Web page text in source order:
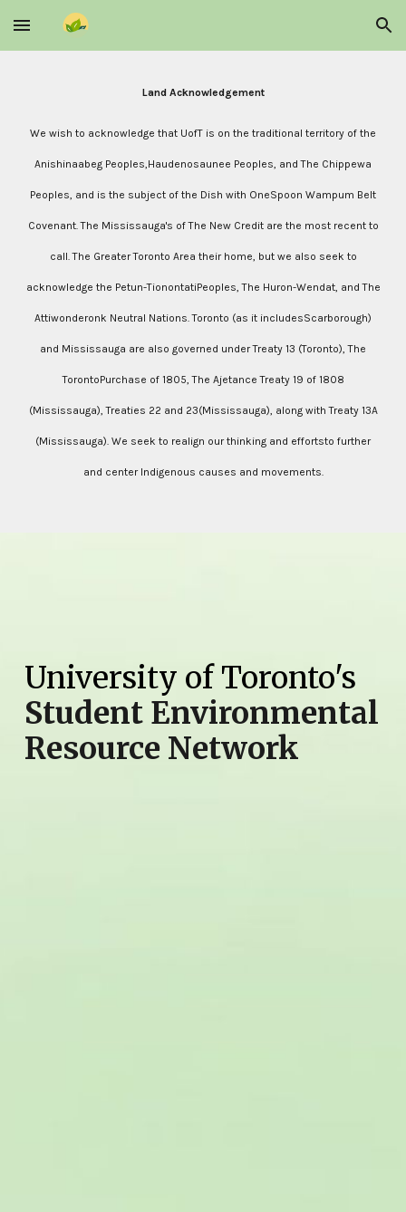
Skip to main content Skip to navigation
Land Acknowledgement
We wish to acknowledge that UofT is on the traditional territory of the
Anishinaabeg Peoples,Haudenosaunee Peoples, and The Chippewa
Peoples, and is the subject of the Dish with OneSpoon Wampum Belt
Covenant. The Mississauga's of The New Credit are the most recent to
call. The Greater Toronto Area their home, but we also seek to
acknowledge the Petun-TionontatiPeoples, The Huron-Wendat, and The
Attiwonderonk Neutral Nations. Toronto (as it includesScarborough)
and Mississauga are also governed under Treaty 13 (Toronto), The
TorontoPurchase of 1805, The Ajetance Treaty 19 of 1808
(Mississauga), Treaties 22 and 23(Mississauga), along with Treaty 13A
(Mississauga). We seek to realign our thinking and effortsto further
and center Indigenous causes and movements.
University of Toronto's
Student Environmental
Resource Network